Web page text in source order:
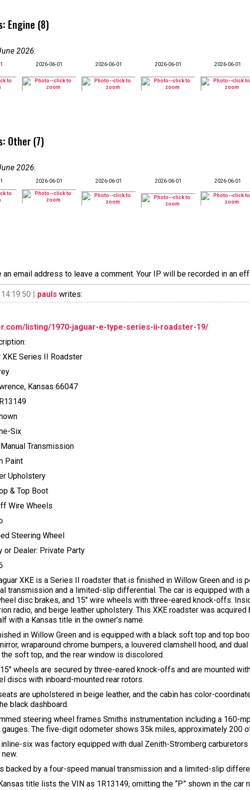
Engine (8)
2026:
2026-06-01 2026-06-01 2026-06-01 2026-06-01
Other (7)
2026:
2026-06-01 2026-06-01 2026-06-01 2026-06-01
an email address to leave a comment. Your IP will be recorded in an
| pauls writes:
listing/1970-jaguar-e-type-series-ii-roadster-19/
XKE Series II Roadster
Kansas 66047
Six
Transmission
Paint
Upholstery
& Top Boot
Wire Wheels
Steering Wheel
or Dealer: Private Party
XKE is a Series II roadster that is finished in Willow Green and is
transmission and a limited-slip differential. The car is equipped with
disc brakes, and 15″ wire wheels with three-eared knock-offs.
radio, and beige leather upholstery. This XKE roadster was
with a Kansas title in the owner’s name.
in Willow Green and is equipped with a black soft top and top
wraparound chrome bumpers, a louvered clamshell hood, and
soft top, and the rear window is discolored.
wheels are secured by three-eared knock-offs and are mounted
discs with inboard-mounted rear rotors.
are upholstered in beige leather, and the cabin has color-
black dashboard.
steering wheel frames Smiths instrumentation including a 160-
gauges. The five-digit odometer shows 35k miles, approximately 200
six was factory equipped with dual Zenith-Stromberg
backed by a four-speed manual transmission and a limited-slip
title lists the VIN as 1R13149, omitting the “P” shown in the car